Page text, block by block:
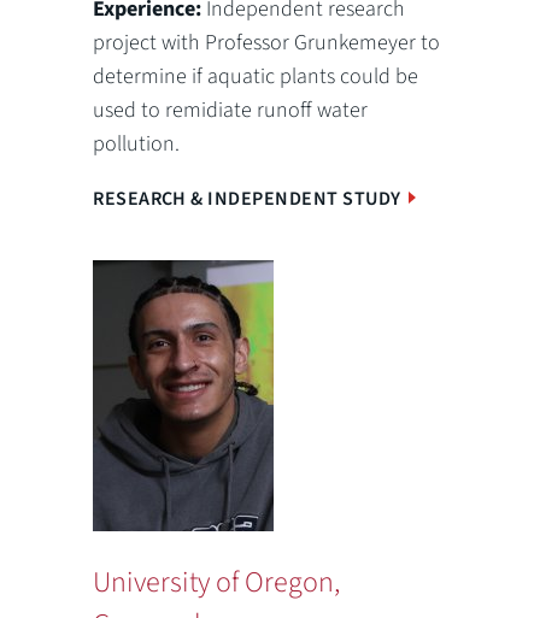
Experience: Independent research
project with Professor Grunkemeyer to
determine if aquatic plants could be
used to remidiate runoff water
pollution.
RESEARCH & INDEPENDENT STUDY
University of Oregon,